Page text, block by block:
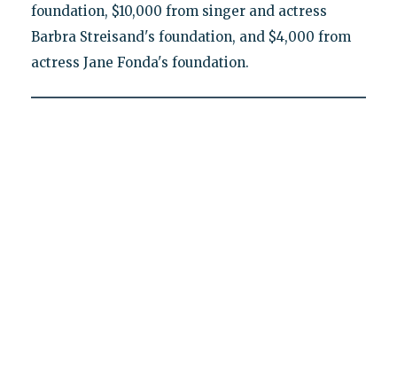
foundation, $10,000 from singer and actress
Barbra Streisand's foundation, and $4,000 from
actress Jane Fonda's foundation.